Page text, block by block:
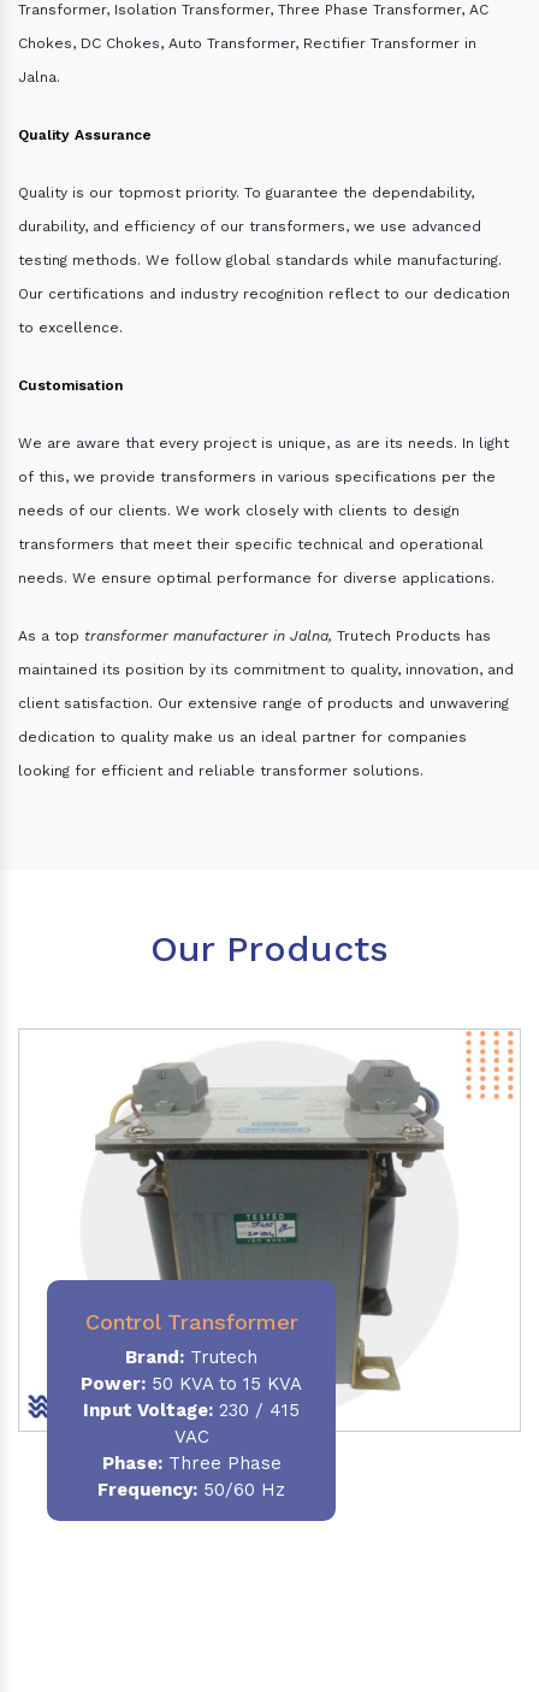
Transformer, Isolation Transformer, Three Phase Transformer, AC
Chokes, DC Chokes, Auto Transformer, Rectifier Transformer in
Jalna.
Quality Assurance
Quality is our topmost priority. To guarantee the dependability,
durability, and efficiency of our transformers, we use advanced
testing methods. We follow global standards while manufacturing.
Our certifications and industry recognition reflect to our dedication
to excellence.
Customisation
We are aware that every project is unique, as are its needs. In light
of this, we provide transformers in various specifications per the
needs of our clients. We work closely with clients to design
transformers that meet their specific technical and operational
needs. We ensure optimal performance for diverse applications.
As a top transformer manufacturer in Jalna, Trutech Products has
maintained its position by its commitment to quality, innovation, and
client satisfaction. Our extensive range of products and unwavering
dedication to quality make us an ideal partner for companies
looking for efficient and reliable transformer solutions.
Our Products
Control Transformer
Brand: Trutech
Power: 50 KVA to 15 KVA
Input Voltage: 230 / 415
VAC
Phase:Three Phase
Frequency: 50/60 Hz